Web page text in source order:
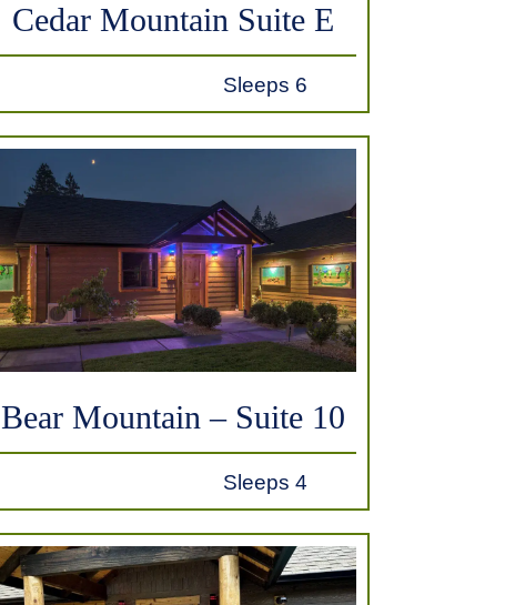
Cedar Mountain Suite E
Sleeps 6
Bear Mountain – Suite 10
Sleeps 4